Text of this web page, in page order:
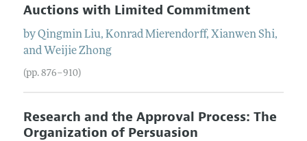
Auctions with Limited Commitment
byQingmin Liu, Konrad Mierendorff, Xianwen Shi,
and Weijie Zhong
(pp. 876–910)
Research and the Approval Process: The
Organization of Persuasion